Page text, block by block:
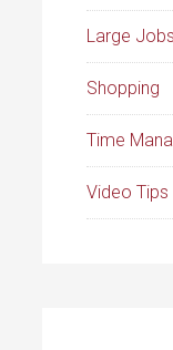
Large Jobs
Shopping
Time
Video Tips